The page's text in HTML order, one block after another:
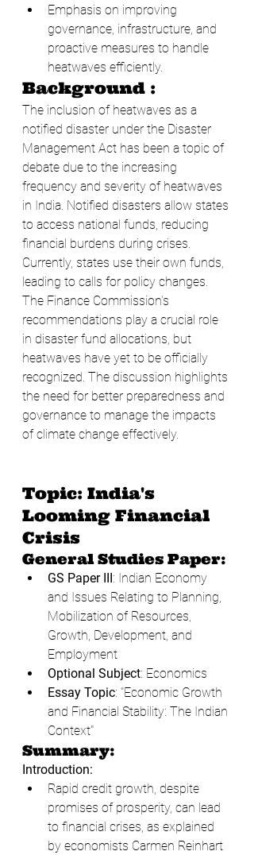
Emphasis on improving
governance, infrastructure, and
proactive measures to handle
heatwaves efficiently.
Background :
The inclusion of heatwaves as a
notified disaster under the Disaster
Management Act has been a topic of
debate due to the increasing
frequency and severity of heatwaves
in India. Notified disasters allow states
to access national funds, reducing
financial burdens during crises.
Currently, states use their own funds,
leading to calls for policy changes.
The Finance Commission's
recommendations play a crucial role
in disaster fund allocations, but
heatwaves have yet to be officially
recognized. The discussion highlights
the need for better preparedness and
governance to manage the impacts
of climate change effectively.
Topic: India's
Looming Financial
Crisis
General Studies Paper:
GS Paper III: Indian Economy
and Issues Relating to Planning,
Mobilization of Resources,
Growth, Development, and
Employment
Optional Subject: Economics
Essay Topic: "Economic Growth
and Financial Stability: The Indian
Context"
Summary:
Introduction:
Rapid credit growth, despite
promises of prosperity, can lead
to financial crises, as explained
by economists Carmen Reinhart